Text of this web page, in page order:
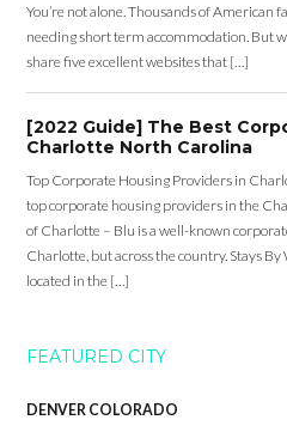
You’re not alone. Thousands of
needing short term accommodation. But
share five excellent websites that […]
[2022 Guide] The Best
Charlotte North Carolina
Top Corporate Housing Providers in
top corporate housing providers in the
of Charlotte – Blu is a well-known
Charlotte, but across the country. Stays
located in the […]
FEATURED CITY
DENVER COLORADO